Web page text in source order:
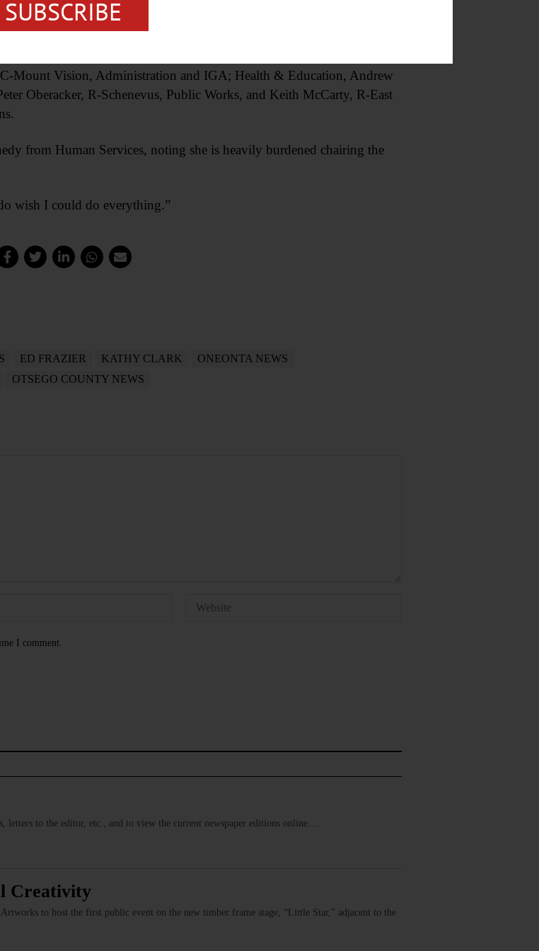
Affairs.
Mount Vision, Administration and IGA; Health & Education, Andrew
Oberacker, R-Schenevus, Public Works, and Keith McCarty, R-East
from Human Services, noting she is heavily burdened chairing the
wish I could do everything.”
ED FRAZIER KATHY CLARK
ONEONTA NEWS
OTSEGO COUNTY NEWS
I comment.
letters to the editor, etc., and to view the current newspaper editions online.…
Creativity
to host the first public event on the new timber frame stage, “Little Star,” adjacent to the
SUBSCRIBE